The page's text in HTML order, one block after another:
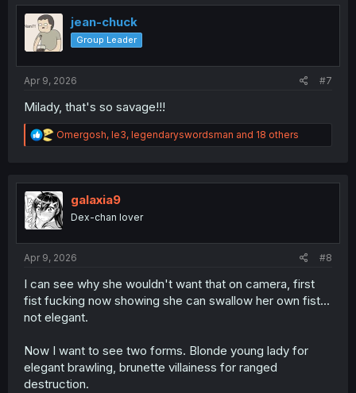
t
o
n
jean-chuck
Group Leader
Apr 9, 2026 #7
Milady, that's so savage!!!
R
e
t
i
o
n
Omergosh, le3, legendaryswordsman and 18 others
galaxia9
Dex-chan lover
Apr 9, 2026 #8
I can see why she wouldn't want that on camera, first
fist fucking now showing she can swallow her own fist...
not elegant.
Now I want to see two forms. Blonde young lady for
elegant brawling, brunette villainess for ranged
destruction.